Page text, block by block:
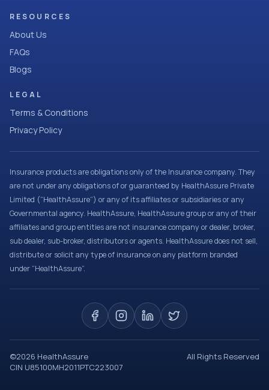
RESOURCES
About Us
FAQs
Blogs
LEGAL
Terms & Conditions
Privacy Policy
Insurance products are obligations only of the Insurance company. They
are not under any obligations of or guaranteed by HealthAssure Private
Limited (“HealthAssure”) or any of its affiliates or subsidiaries or any
Governmental agency. HealthAssure, HealthAssure group or any of their
affiliates and group entities are not insurance company or dealer, broker,
sub dealer, sub-broker, distributors or agents. HealthAssure does not sell,
distribute or solicit any type of insurance on any platform branded
under “HealthAssure”.
©2026 HealthAssure
All Rights Reserved
CIN U85100MH2011PTC223007